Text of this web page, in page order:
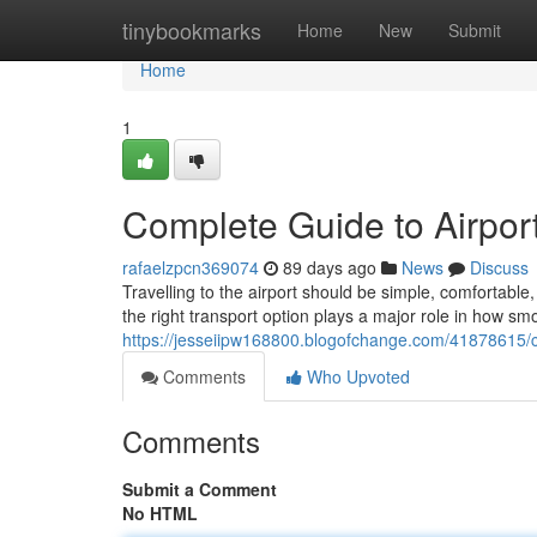
tinybookmarks Home New Submit
Home
Home
1
Complete Guide to
rafaelzpcn369074 89 days ago News
Discuss
Travelling to the airport should be simple,
the right transport option plays a major role in how
https://jesseiipw168800.blogofchange.com/
Comments
Who Upvoted
Comments
Submit a Comment
No HTML